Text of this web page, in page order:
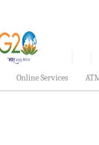
Online Services